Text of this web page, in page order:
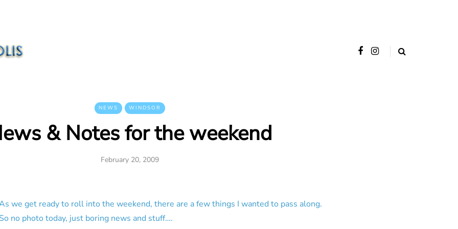
NEWS WINDSOR
& Notes for the weekend
February 20, 2009
we get ready to roll into the weekend, there are a few things I wanted to pass along.
no photo today, just boring news and stuff….